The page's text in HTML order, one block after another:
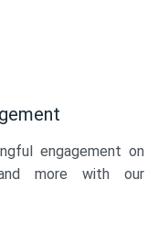
engagement on
and more with our